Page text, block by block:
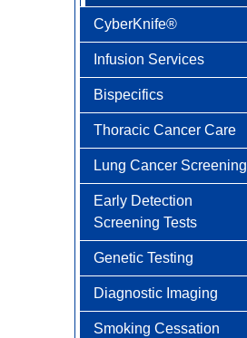
CyberKnife®
Infusion Services
Why Choose HOA
Understanding Infusion
Infusion Therapy FAQs
Medications
Administered
Bispecifics
Thoracic Cancer Care
Lung Cancer Screening
Early Detection
Screening Tests
Genetic Testing
Meet Your Cancer
Genetics Specialists
Diagnostic Imaging
Smoking Cessation